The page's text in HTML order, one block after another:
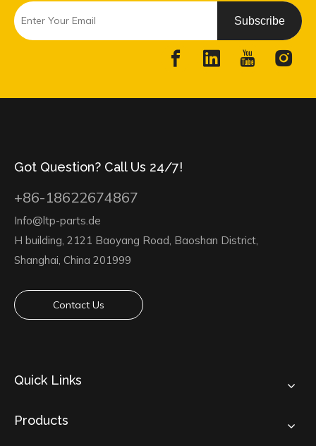
Subscribe
Got Question? Call Us 24/7!
+86-18622674867
Info@ltp-parts.de
H building, 2121 Baoyang Road, Baoshan District,
Shanghai, China 201999
Contact Us
Quick Links
Products